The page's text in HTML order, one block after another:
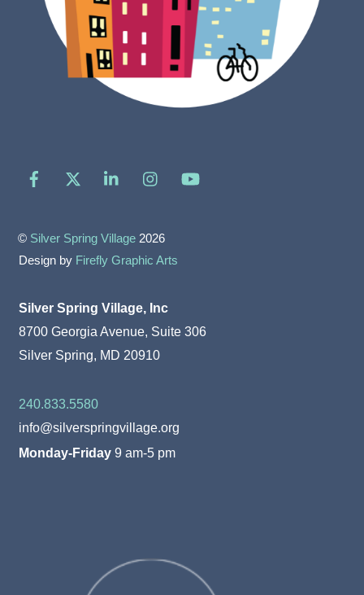
Facebook LinkedIn
© Silver Spring Village 2026
Design by Firefly Graphic Arts
Silver Spring Village, Inc
8700 Georgia Avenue, Suite 306
Silver Spring, MD 20910
240.833.5580
info@silverspringvillage.org
Monday-Friday 9 am-5 pm